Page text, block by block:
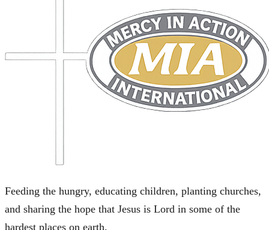
Feeding the hungry, educating children, planting churches,
and sharing the hope that Jesus is Lord in some of the
hardest places on earth.